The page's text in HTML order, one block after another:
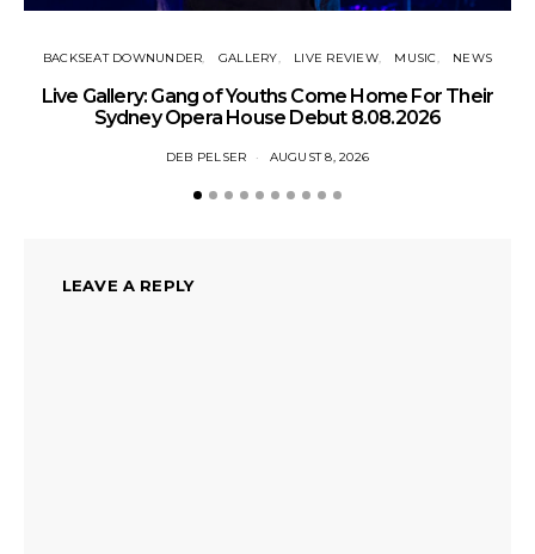
BACKSEAT DOWNUNDER GALLERY LIVE REVIEW MUSIC NEWS
Live Gallery: Gang of Youths Come Home For Their
Sydney Opera House Debut 8.08.2026
DEB PELSER AUGUST 8, 2026
LEAVE A REPLY